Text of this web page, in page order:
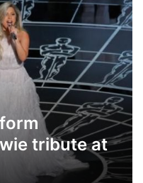
tribute at